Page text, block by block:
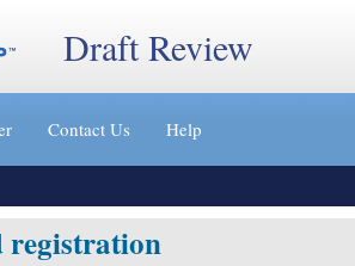
Draft Review
Contact Us Help
registration